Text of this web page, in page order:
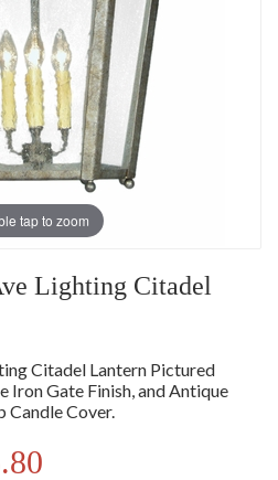
tap to zoom
Lighting Citadel
Citadel Lantern Pictured
Iron Gate Finish, and Antique
Candle Cover.